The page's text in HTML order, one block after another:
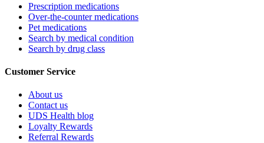
Prescription medications
Over-the-counter medications
Pet medications
Search by medical condition
Search by drug class
Customer Service
About us
Contact us
UDS Health blog
Loyalty Rewards
Referral Rewards